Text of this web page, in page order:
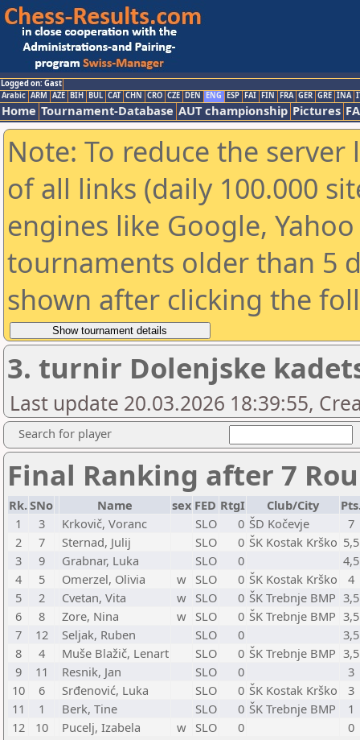
Logged on: Gast
Arabic ARM AZE BIH BUL CAT CHN CRO CZE DEN ENG ESP FAI FIN FRA GER GRE INA
Home Tournament-Database AUT championship Pictures
Note: To reduce the
of all links (daily 100.000
engines like Google,
tournaments older than 5
shown after clicking the
3. turnir Dolenjske
Last update 20.03.2026 18:39:55,
Search for player
Final Ranking after 7
Rk.SNo Name sex FED RtgI Club/City
1
3 Krkovič, Voranc SLO 0 ŠD Kočevje
7
2
7 Sternad, Julij SLO 0 ŠK Kostak Krško 5,5
3
9 Grabnar, Luka SLO 0
4,5
4
5 Omerzel, Olivia w SLO 0 ŠK Kostak Krško
4
5
2 Cvetan, Vita w SLO 0 ŠK Trebnje BMP 3,5
6
8 Zore, Nina w SLO 0 ŠK Trebnje BMP 3,5
7
12 Seljak, Ruben SLO 0
3,5
8
4 Muše Blažič, Lenart SLO 0 ŠK Trebnje BMP 3,5
9
11 Resnik, Jan SLO 0
3
10
6 Srđenović, Luka SLO 0 ŠK Kostak Krško
3
11
1 Berk, Tine SLO 0 ŠK Trebnje BMP
1
12
10 Pucelj, Izabela w SLO 0 0